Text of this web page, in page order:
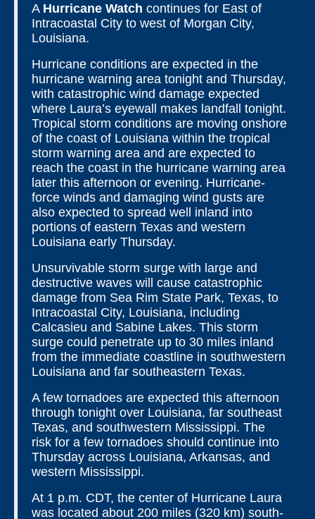
A Hurricane Watch continues for East of
Intracoastal City to west of Morgan City,
Louisiana.
Hurricane conditions are expected in the
hurricane warning area tonight and Thursday,
with catastrophic wind damage expected
where Laura’s eyewall makes landfall tonight.
Tropical storm conditions are moving onshore
of the coast of Louisiana within the tropical
storm warning area and are expected to
reach the coast in the hurricane warning area
later this afternoon or evening. Hurricane-
force winds and damaging wind gusts are
also expected to spread well inland into
portions of eastern Texas and western
Louisiana early Thursday.
Unsurvivable storm surge with large and
destructive waves will cause catastrophic
damage from Sea Rim State Park, Texas, to
Intracoastal City, Louisiana, including
Calcasieu and Sabine Lakes. This storm
surge could penetrate up to 30 miles inland
from the immediate coastline in southwestern
Louisiana and far southeastern Texas.
A few tornadoes are expected this afternoon
through tonight over Louisiana, far southeast
Texas, and southwestern Mississippi. The
risk for a few tornadoes should continue into
Thursday across Louisiana, Arkansas, and
western Mississippi.
At 1 p.m. CDT, the center of Hurricane Laura
was located about 200 miles (320 km) south-